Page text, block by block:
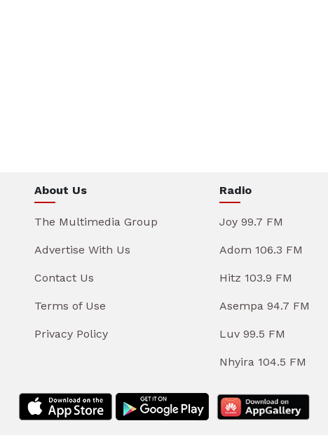
About Us
The Multimedia Group
Advertise With Us
Contact Us
Terms of Use
Privacy Policy
Radio
Joy 99.7 FM
Adom 106.3 FM
Hitz 103.9 FM
Asempa 94.7 FM
Luv 99.5 FM
Nhyira 104.5 FM